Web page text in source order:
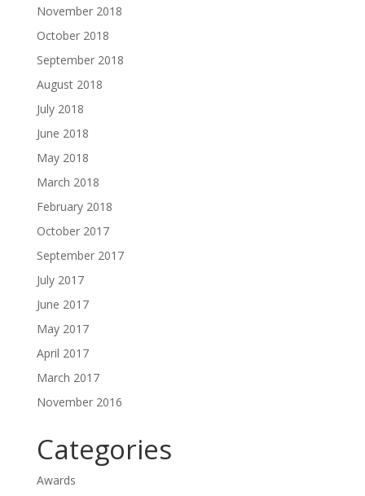
November 2018
October 2018
September 2018
August 2018
July 2018
June 2018
May 2018
March 2018
February 2018
October 2017
September 2017
July 2017
June 2017
May 2017
April 2017
March 2017
November 2016
Categories
Awards